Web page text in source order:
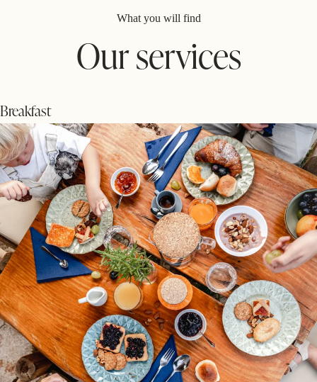
What you will find
Our services
Breakfast